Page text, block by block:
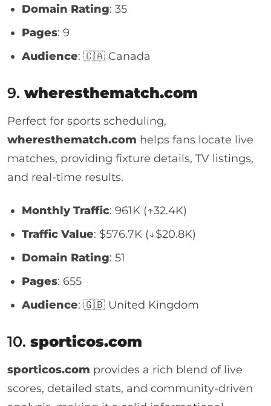
Domain Rating: 35
Pages: 9
Audience: 🇨🇦 Canada
9. wheresthematch.com
Perfect for sports scheduling,
wheresthematch.com helps fans locate live
matches, providing fixture details, TV listings,
and real-time results.
Monthly Traffic: 961K (↑32.4K)
Traffic Value: $576.7K (↓$20.8K)
Domain Rating: 51
Pages: 655
Audience: 🇬🇧 United Kingdom
10. sporticos.com
sporticos.com provides a rich blend of live
scores, detailed stats, and community-driven